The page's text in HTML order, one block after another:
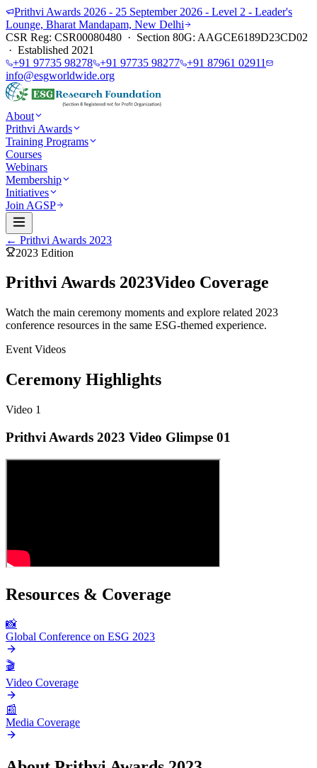
Prithvi Awards 2026 - 25 September 2026 - Level 2 - Leader's
Lounge, Bharat Mandapam, New Delhi
CSR Reg: CSR00080480 · Section 80G: AAGCE6189D23CD02
· Established 2021
+91 97735 98278 +91 97735 98277 +91 87961 02911
info@esgworldwide.org
About
Prithvi Awards
Training Programs
Courses
Webinars
Membership
Initiatives
Join AGSP
← Prithvi Awards 2023
2023 Edition
Prithvi Awards 2023Video Coverage
Watch the main ceremony moments and explore related 2023
conference resources in the same ESG-themed experience.
Event Videos
Ceremony Highlights
Video 1
Prithvi Awards 2023 Video Glimpse 01
Resources & Coverage
📸
Global Conference on ESG 2023
🎬
Video Coverage
📰
Media Coverage